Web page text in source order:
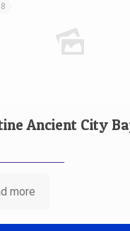
Ancient City
more